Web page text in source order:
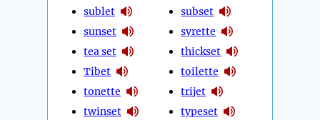
sublet
sunset
tea set
Tibet
tonette
twinset
subset
syrette
thickset
toilette
trijet
typeset